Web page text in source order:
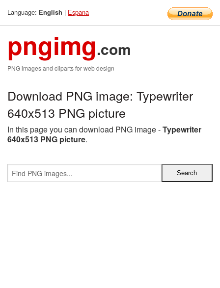
Language: English | Espana
pngimg.com
PNG images and cliparts for web design
Download PNG image: Typewriter
640x513 PNG picture
In this page you can download PNG image -Typewriter
640x513 PNG picture.